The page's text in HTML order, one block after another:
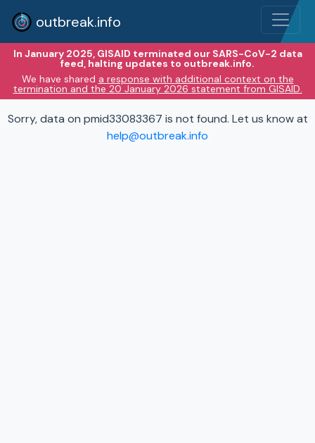
outbreak.info
In January 2025, GISAID terminated our SARS-CoV-2 data
feed, halting updates to outbreak.info.
We have shared a response with additional context on the
termination and the 20 January 2026 statement from GISAID.
Sorry, data on pmid33083367 is not found. Let us know at
help@outbreak.info